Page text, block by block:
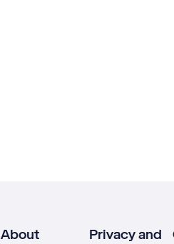
About
Privacy and